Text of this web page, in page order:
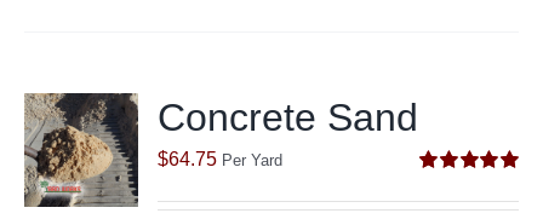
Concrete Sand
out of 5
$64.75 Per Yard